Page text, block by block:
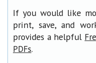
If you would like
print, save, and
provides a helpful
PDFs.